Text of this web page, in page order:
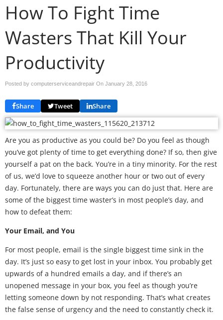
How To Fight Time
Wasters That Kill Your
Productivity
Posted by computerserviceandrepair On January 28, 2016
Share Tweet Share
Are you as productive as you could be? Do you feel as though
you’ve got plenty of time to get everything done? If so, then give
yourself a pat on the back. You’re in a tiny minority. For the rest
of us, we’d love to squeeze another hour or two out of every
day. Fortunately, there are ways you can do just that. Here are
some of the biggest time waster’s in most people’s day, and
how to defeat them:
Your Email, and You
For most people, email is the single biggest time sink in the
day. It’s just so easy to get lost in your inbox. You probably get
upwards of a hundred emails a day, and if there’s an
unopened message in your box, you feel as though you’re
letting someone down by not responding. That’s what creates
the false sense of urgency and the need to constantly check it.